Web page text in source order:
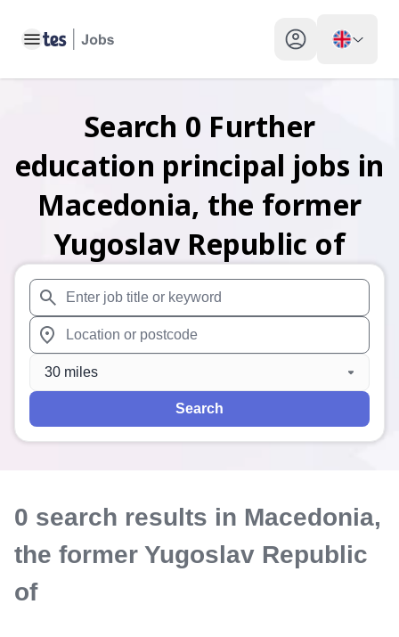
Toggle main menu My profile toggle
Search 0 Further
education principal jobs in
Macedonia, the former
Yugoslav Republic of
When autosuggest results are available use up and
When autocomplete results are available use up and
30 miles
Search
0 search results in Macedonia,
the former Yugoslav Republic
of